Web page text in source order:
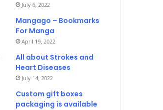
July 6, 2022
Mangago – Bookmarks
For Manga
April 19, 2022
All about Strokes and
Heart Diseases
July 14, 2022
Custom gift boxes
packaging is available